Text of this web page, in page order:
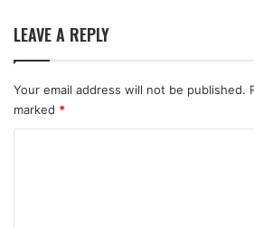
LEAVE A REPLY
Your email address will not be published.
marked *